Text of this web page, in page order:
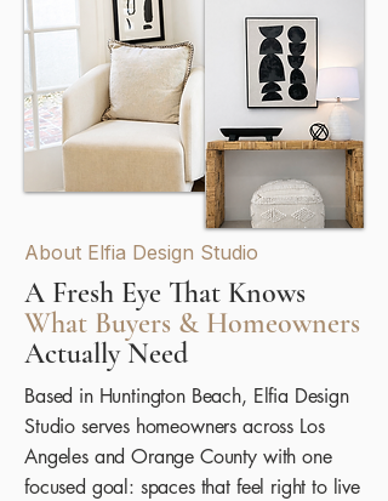
About Elfia Design Studio
A Fresh Eye That Knows
What Buyers & Homeowners
Actually Need
Based in Huntington Beach, Elfia Design
Studio serves homeowners across Los
Angeles and Orange County with one
focused goal: spaces that feel right to live